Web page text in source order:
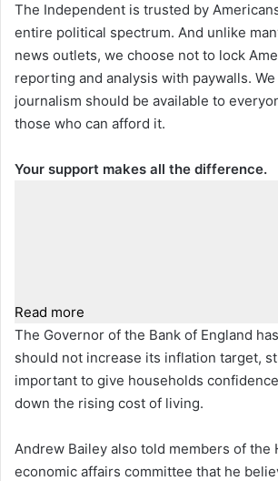
The Independent is trusted by
entire political spectrum. And unlike
news outlets, we choose not to lock
reporting and analysis with paywalls.
journalism should be available to
those who can afford it.
Your support makes all the difference.
Read more
The Governor of the Bank of England
should not increase its inflation target,
important to give households
down the rising cost of living.
Andrew Bailey also told members of the
economic affairs committee that he